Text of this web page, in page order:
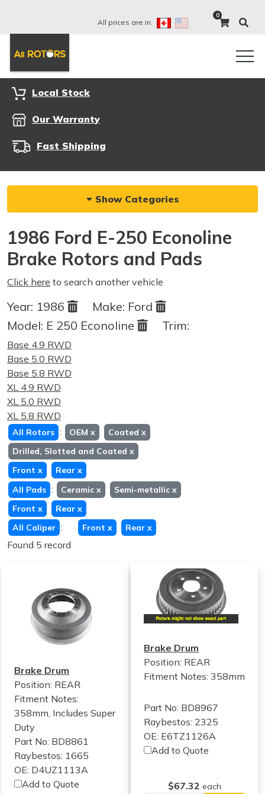
All prices are in:
0
Local Stock
Our Warranty
Fast Shipping
Show Categories
1986 Ford E-250 Econoline
Brake Rotors and Pads
Click here to search another vehicle
Year: 1986 Make: Ford
Model: E 250 Econoline Trim:
Base 4.9 RWD
Base 5.0 RWD
Base 5.8 RWD
XL 4.9 RWD
XL 5.0 RWD
XL 5.8 RWD
All Rotors : OEM x Coated x
Drilled, Slotted and Coated x
Front x Rear x
All Pads : Ceramic x Semi-metallic x
Front x Rear x
All Caliper : Front x Rear x
Found 5 record
Brake Drum
Position: REAR
Fitment Notes:
358mm, Includes Super
Duty
Part No: BD8861
Raybestos: 1665
OE: D4UZ1113A
Add to Quote
Brake Drum
Position: REAR
Fitment Notes:358mm
Part No: BD8967
Raybestos: 2325
OE: E6TZ1126A
Add to Quote
$67.32 each